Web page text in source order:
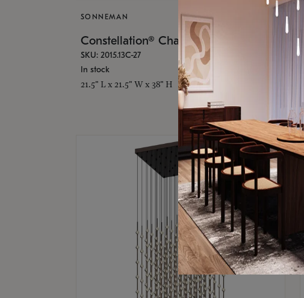
SONNEMAN
Constellation® Chandelier
SKU: 2015.13C-27
In stock
21.5" L x 21.5" W x 38" H